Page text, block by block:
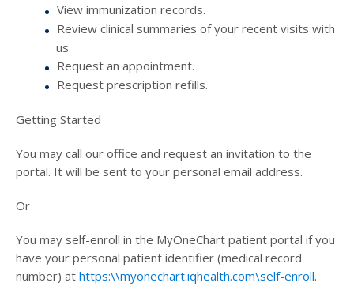
View immunization records.
Review clinical summaries of your recent visits with
us.
Request an appointment.
Request prescription refills.
Getting Started
You may call our office and request an invitation to the
portal. It will be sent to your personal email address.
Or
You may self-enroll in the MyOneChart patient portal if you
have your personal patient identifier (medical record
number) at https:\\myonechart.iqhealth.com\self-enroll.